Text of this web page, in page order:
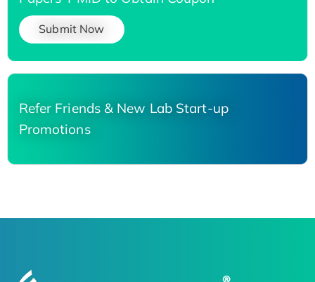
Submit Now
Refer Friends & New Lab Start-up
Promotions